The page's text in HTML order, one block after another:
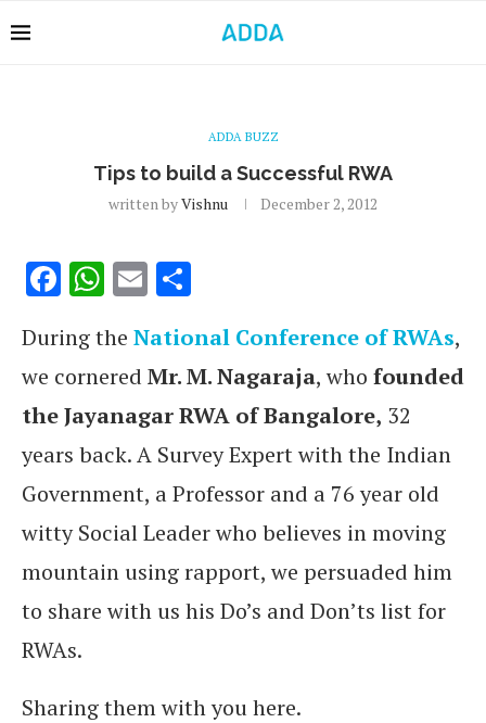
ADDA BUZZ
Tips to build a Successful RWA
written byVishnu December 2, 2012
Facebook
WhatsApp
Email
During the National Conference of RWAs,
we cornered Mr. M. Nagaraja, who founded
the Jayanagar RWA of Bangalore, 32
years back. A Survey Expert with the Indian
Government, a Professor and a 76 year old
witty Social Leader who believes in moving
mountain using rapport, we persuaded him
to share with us his Do’s and Don’ts list for
RWAs.
Sharing them with you here.